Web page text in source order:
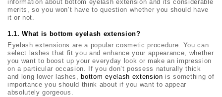
information about bottom eyelash extension and its considerable
merits, so you won’t have to question whether you should have
it or not.
1.1. What is bottom eyelash extension?
Eyelash extensions are a popular cosmetic procedure. You can
select lashes that fit you and enhance your appearance, whether
you want to boost up your everyday look or make an impression
on a particular occasion. If you don’t possess naturally thick
and long lower lashes, bottom eyelash extension is something of
importance you should think about if you want to appear
absolutely gorgeous.